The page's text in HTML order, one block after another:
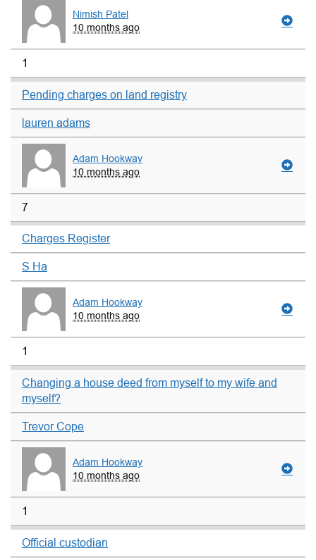
Nimish Patel
10 months ago
1
Pending charges on land registry
lauren adams
Adam Hookway
10 months ago
7
Charges Register
S Ha
Adam Hookway
10 months ago
1
Changing a house deed from myself to my wife and
myself?
Trevor Cope
Adam Hookway
10 months ago
1
Official custodian